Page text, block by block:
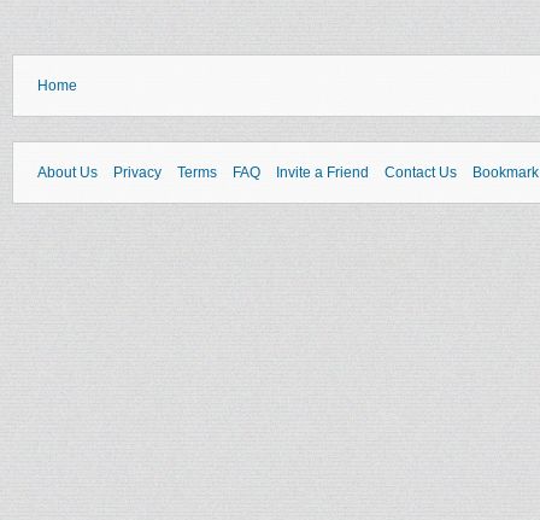
Home
About Us Privacy Terms FAQ Invite a Friend Contact Us Bookmark